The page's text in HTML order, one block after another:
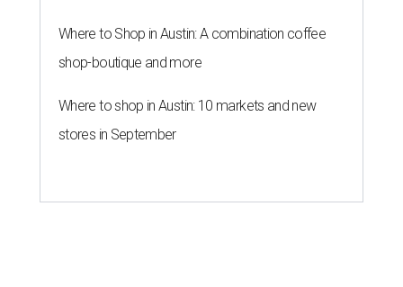
Where to Shop in Austin: A combination coffee
shop-boutique and more
Where to shop in Austin: 10 markets and new
stores in September